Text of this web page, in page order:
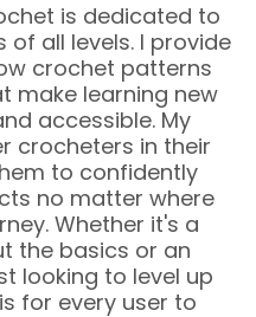
is dedicated to
all levels. I provide
crochet patterns
make learning new
accessible. My
crocheters in their
to confidently
no matter where
Whether it's a
the basics or an
looking to level up
for every user to